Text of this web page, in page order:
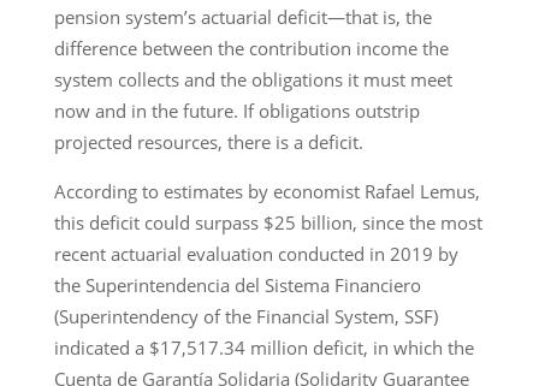
pension system’s actuarial deficit—that is, the
difference between the contribution income the
system collects and the obligations it must meet
now and in the future. If obligations outstrip
projected resources, there is a deficit.
According to estimates by economist Rafael Lemus,
this deficit could surpass $25 billion, since the most
recent actuarial evaluation conducted in 2019 by
the Superintendencia del Sistema Financiero
(Superintendency of the Financial System, SSF)
indicated a $17,517.34 million deficit, in which the
Cuenta de Garantía Solidaria (Solidarity Guarantee